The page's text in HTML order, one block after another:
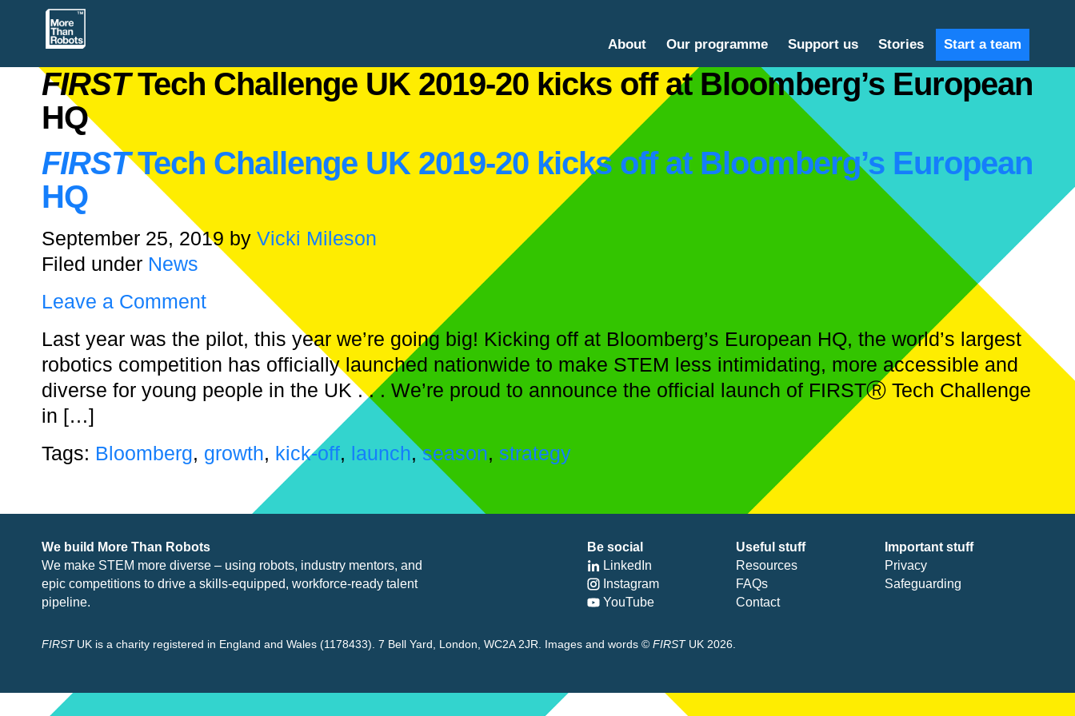
About Our programme Support us Stories Start a team
FIRSTTech Challenge UK 2019-20 kicks off at Bloomberg’s European
HQ
FIRSTTech Challenge UK 2019-20 kicks off at Bloomberg’s European
HQ
September 25, 2019 by Vicki Mileson
Filed under News
Leave a Comment
Last year was the pilot, this year we’re going big! Kicking off at Bloomberg’s European HQ, the world’s largest
robotics competition has officially launched nationwide to make STEM less intimidating, more accessible and
diverse for young people in the UK . . . We’re proud to announce the official launch of FIRSTⓇ Tech Challenge
in […]
Tags: Bloomberg, growth, kick-off, launch,season, strategy
We build More Than Robots
We make STEM more diverse – using robots, industry mentors, and
epic competitions to drive a skills-equipped, workforce-ready talent
pipeline.
Be social
LinkedIn
Instagram
YouTube
Useful stuff
Resources
FAQs
Contact
Important stuff
Privacy
Safeguarding
FIRST UK is a charity registered in England and Wales (1178433). 7 Bell Yard, London, WC2A 2JR. Images and words © FIRSTUK 2026.